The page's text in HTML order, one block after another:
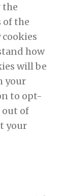
the
the
how
will be
your
to opt-
out of
your